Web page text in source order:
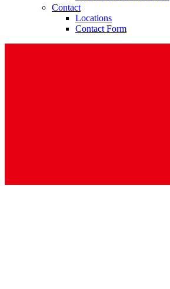
Contact
Locations
Contact Form